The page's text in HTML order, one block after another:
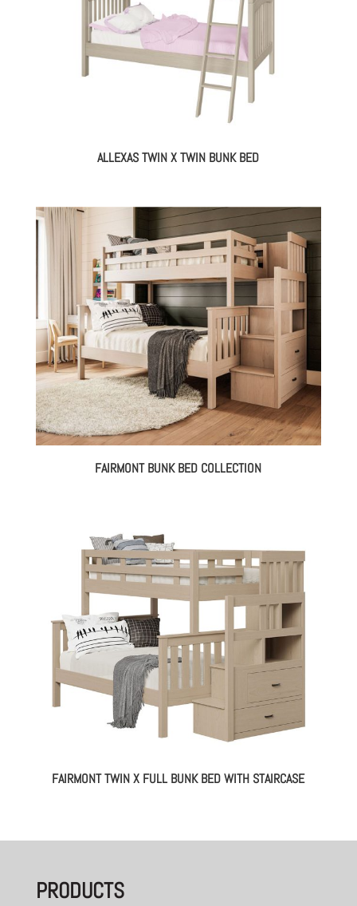
ALLEXAS TWIN X TWIN BUNK BED
FAIRMONT BUNK BED COLLECTION
FAIRMONT TWIN X FULL BUNK BED WITH STAIRCASE
PRODUCTS